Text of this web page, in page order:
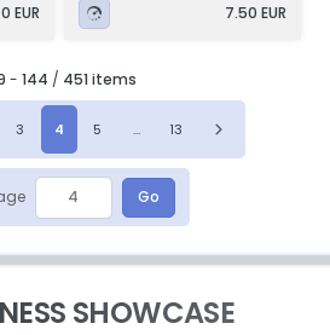
EUR 7.50 EUR
- 144 / 451 items
3 4 5 ... 13
Go
SHOWCASE